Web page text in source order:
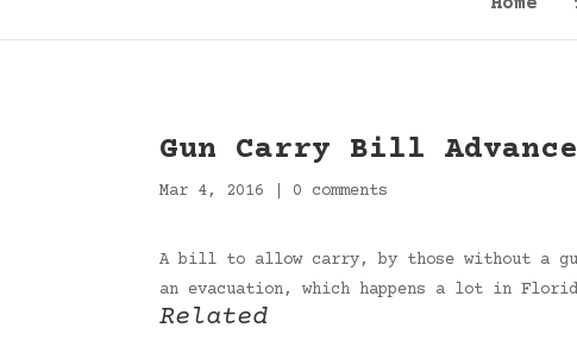
Gun Carry Bill
Mar 4, 2016 0 comments
A bill to allow carry, by those without a
an evacuation, which happens a lot in
Related